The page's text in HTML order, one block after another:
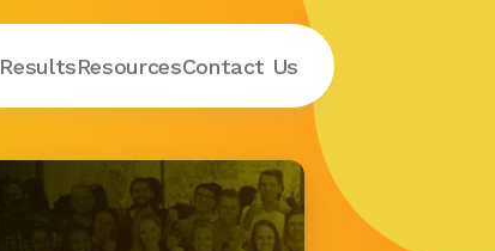
ResultsResourcesContact Us